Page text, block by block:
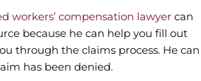
workers’ compensation lawyer can
because he can help you fill out
through the claims process. He can
has been denied.